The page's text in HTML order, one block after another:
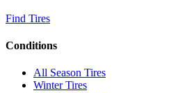
Find Tires
Conditions
All Season Tires
Winter Tires